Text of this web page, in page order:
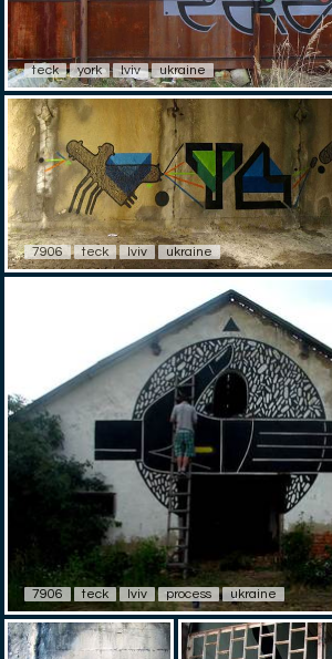
teck york lviv ukraine
7906 teck lviv ukraine
7906 teck lviv process ukraine